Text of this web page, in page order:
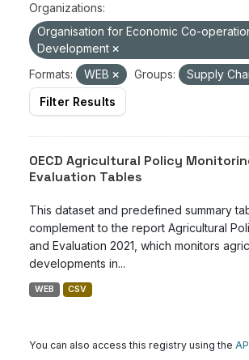
Organizations:
Organisation for Economic Co-
Development
Formats:
WEB Groups:
Supply
Filter Results
OECD Agricultural Policy
Evaluation Tables
This dataset and predefined summary
complement to the report Agricultural
and Evaluation 2021, which monitors
developments in...
WEB CSV
You can also access this registry using the